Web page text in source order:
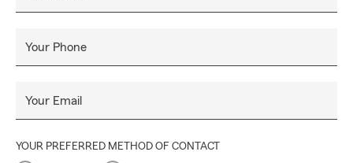
Your Phone
Your Email
YOUR PREFERRED METHOD OF CONTACT